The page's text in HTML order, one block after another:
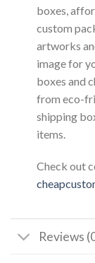
boxes,
custom
artworks
image for
boxes and
from eco-
shipping
items.
Check out
Reviews